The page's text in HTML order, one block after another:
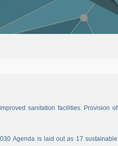
sanitation facilities. Provision of
Agenda is laid out as 17 sustainable